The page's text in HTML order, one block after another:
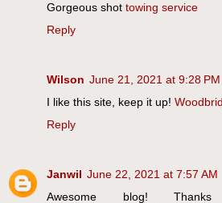
Gorgeous shot towing service
Reply
Wilson June 21, 2021 at 9:28 PM
I like this site, keep it up!
Reply
Janwil June 22, 2021 at 7:57 AM
Awesome blog!